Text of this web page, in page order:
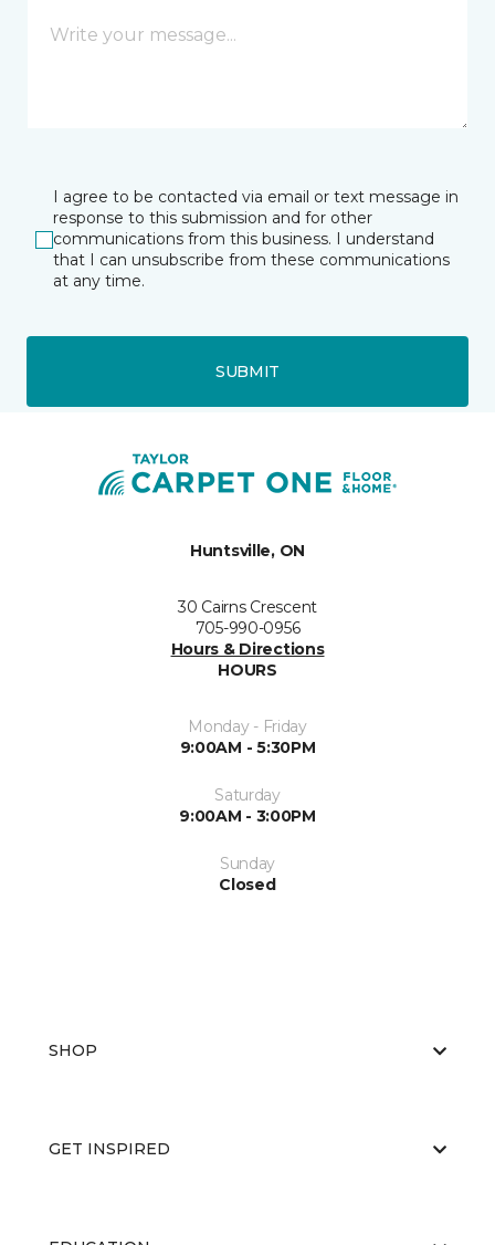
I agree to be contacted via email or text message in
response to this submission and for other
communications from this business. I understand
that I can unsubscribe from these communications
at any time.
SUBMIT
Huntsville, ON
30 Cairns Crescent
705-990-0956
Hours & Directions
HOURS
Monday - Friday
9:00AM - 5:30PM
Saturday
9:00AM - 3:00PM
Sunday
Closed
SHOP
GET INSPIRED